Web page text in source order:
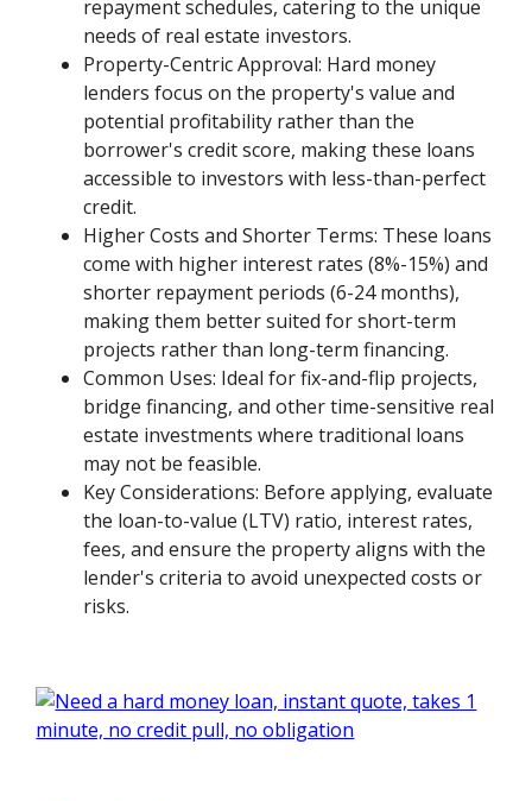
repayment schedules, catering to the unique
needs of real estate investors.
Property-Centric Approval: Hard money
lenders focus on the property's value and
potential profitability rather than the
borrower's credit score, making these loans
accessible to investors with less-than-perfect
credit.
Higher Costs and Shorter Terms: These loans
come with higher interest rates (8%-15%) and
shorter repayment periods (6-24 months),
making them better suited for short-term
projects rather than long-term financing.
Common Uses: Ideal for fix-and-flip projects,
bridge financing, and other time-sensitive real
estate investments where traditional loans
may not be feasible.
Key Considerations: Before applying, evaluate
the loan-to-value (LTV) ratio, interest rates,
fees, and ensure the property aligns with the
lender's criteria to avoid unexpected costs or
risks.